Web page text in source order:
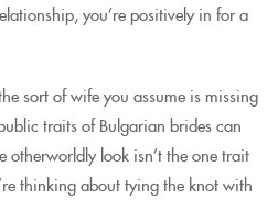
you’re positively in for a
sort of wife you assume is missing
traits of Bulgarian brides can
otherworldly look isn’t the one trait
thinking about tying the knot with